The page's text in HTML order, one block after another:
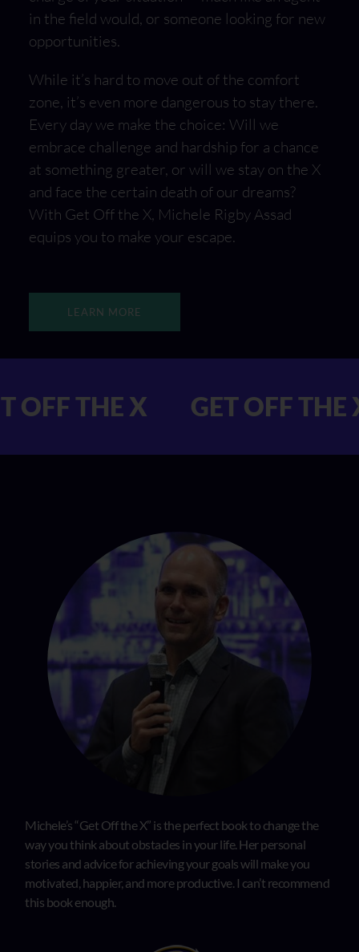
in the field would, or someone looking for new
opportunities.
While it’s hard to move out of the comfort
zone, it’s even more dangerous to stay there.
Every day we make the choice: Will we
embrace challenge and hardship for a chance
at something greater, or will we stay on the X
and face the certain death of our dreams?
With Get Off the X, Michele Rigby Assad
equips you to make your escape.
LEARN MORE
OFF THE X GET
Michele’s “Get Off the X” is the perfect book to change the
way you think about obstacles in your life. Her personal
stories and advice for achieving your goals will make you
motivated, happier, and more productive. I can’t recommend
this book enough.